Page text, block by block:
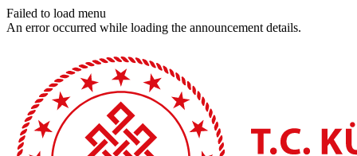
Failed to load menu
An error occurred while loading the announcement details.